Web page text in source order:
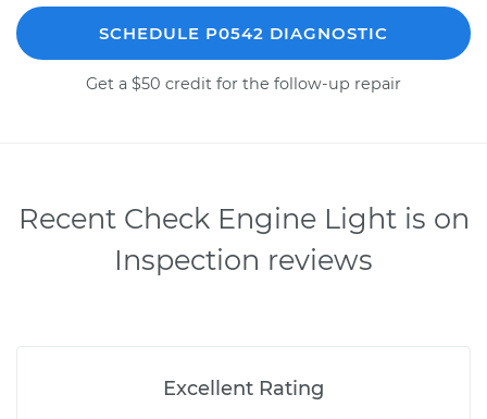
SCHEDULE P0542 DIAGNOSTIC
Get a $50 credit for the follow-up repair
Recent Check Engine Light is on
Inspection reviews
Excellent Rating